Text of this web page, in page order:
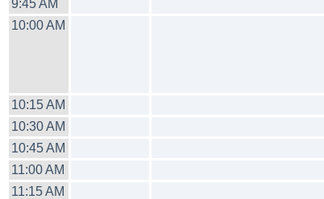
9:45 AM
10:00 AM
10:15 AM
10:30 AM
10:45 AM
11:00 AM
11:15 AM